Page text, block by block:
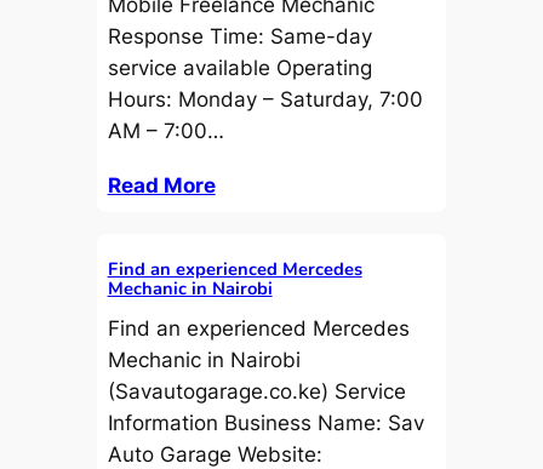
Mobile Freelance Mechanic
Response Time: Same-day
service available Operating
Hours: Monday – Saturday, 7:00
AM – 7:00…
Read More
Find an experienced Mercedes
Mechanic in Nairobi
Find an experienced Mercedes
Mechanic in Nairobi
(Savautogarage.co.ke) Service
Information Business Name: Sav
Auto Garage Website: